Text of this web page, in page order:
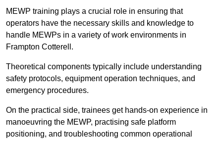
MEWP training plays a crucial role in ensuring that
operators have the necessary skills and knowledge to
handle MEWPs in a variety of work environments in
Frampton Cotterell.
Theoretical components typically include understanding
safety protocols, equipment operation techniques, and
emergency procedures.
On the practical side, trainees get hands-on experience in
manoeuvring the MEWP, practising safe platform
positioning, and troubleshooting common operational